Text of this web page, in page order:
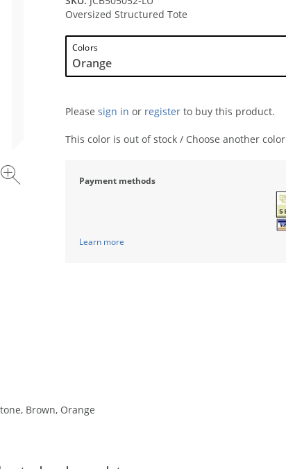
Oversized Structured Tote
Colors
Please sign in or register to buy this product.
This color is out of stock / Choose another color
Payment methods
Learn more
Brown, Orange